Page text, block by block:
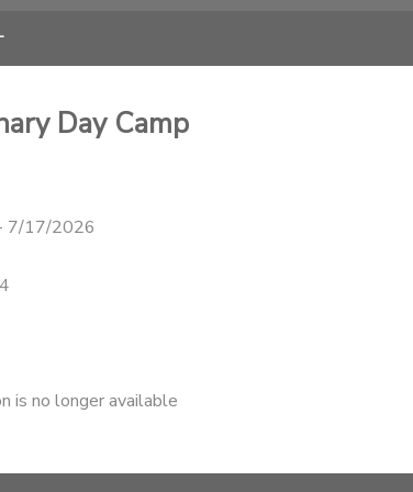
Day Camp
7/17/2026
is no longer available